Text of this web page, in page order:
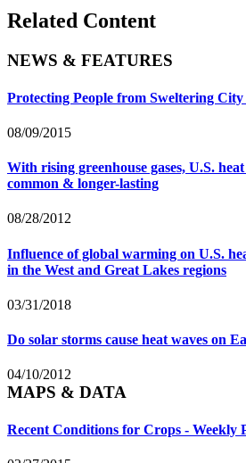
Related Content
NEWS & FEATURES
Protecting People from Sweltering City
08/09/2015
With rising greenhouse gases, U.S.
common & longer-lasting
08/28/2012
Influence of global warming on U.S.
in the West and Great Lakes regions
03/31/2018
Do solar storms cause heat waves on
04/10/2012
MAPS & DATA
Recent Conditions for Crops - Weekly